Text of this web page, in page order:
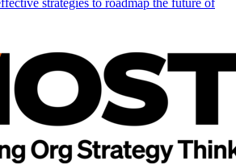
strategies to roadmap the future of